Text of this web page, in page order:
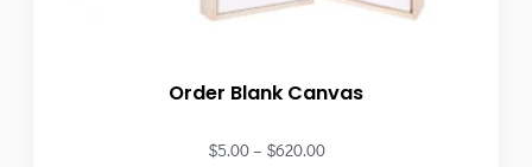
Order Blank Canvas
$5.00– $620.00